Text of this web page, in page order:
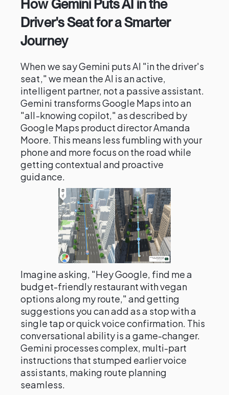
How Gemini Puts AI in the
Driver's Seat for a Smarter
Journey
When we say Gemini puts AI "in the driver's
seat," we mean the AI is an active,
intelligent partner, not a passive assistant.
Gemini transforms Google Maps into an
"all-knowing copilot," as described by
Google Maps product director Amanda
Moore. This means less fumbling with your
phone and more focus on the road while
getting contextual and proactive
guidance.
Imagine asking, "Hey Google, find me a
budget-friendly restaurant with vegan
options along my route," and getting
suggestions you can add as a stop with a
single tap or quick voice confirmation. This
conversational ability is a game-changer.
Gemini processes complex, multi-part
instructions that stumped earlier voice
assistants, making route planning
seamless.